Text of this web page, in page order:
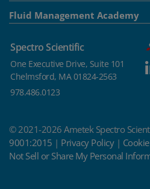
Fluid Management Academy
Spectro Scientific
One Executive Drive, Suite 101
Chelmsford, MA 01824-2563
978.486.0123
© 2021-2026 Ametek Spectro
9001:2015 | Privacy Policy|
Not Sell or Share My Personal